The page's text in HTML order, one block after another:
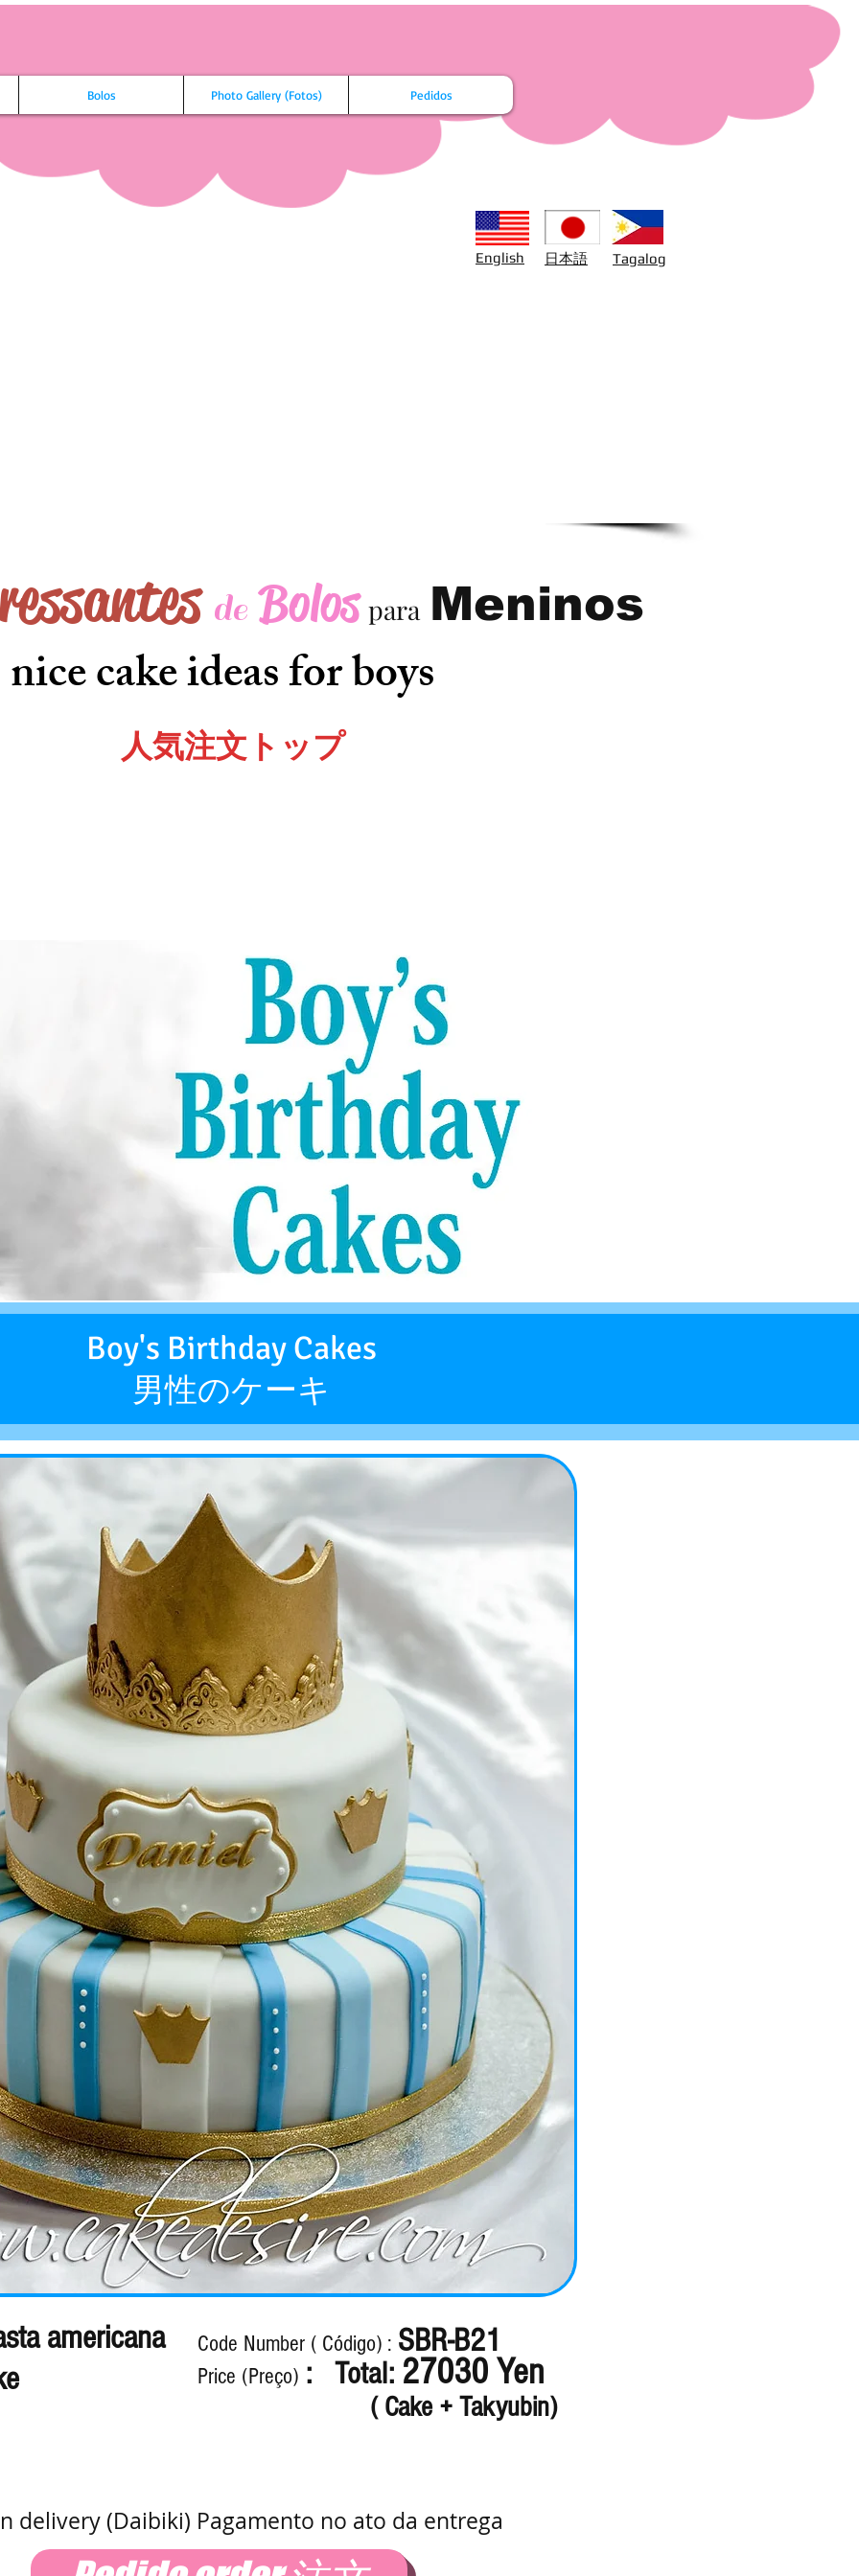
Bolos Photo Gallery (Fotos) Pedidos
English 日本語 Tagalog
de Bolos para Meninos
nice cake ideas for boys
人気注文トップ
Boy's Birthday Cakes
男性のケーキ
Code Number ( Código) : SBR-B21
Price (Preço) : Total: 27030 Yen
( Cake + Takyubin)
americana
delivery (Daibiki) Pagamento no ato da entrega